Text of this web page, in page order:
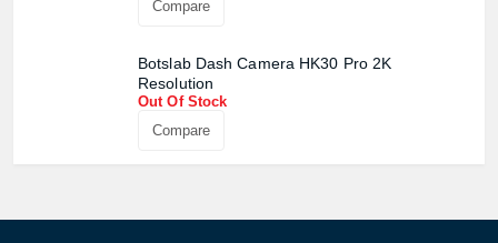
Compare
Botslab Dash Camera HK30 Pro 2K
Resolution
Out Of Stock
Compare